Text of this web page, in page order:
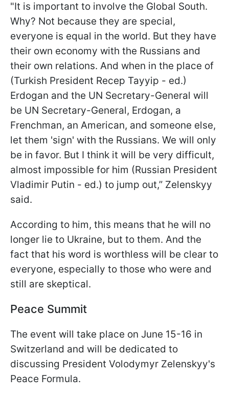
"It is important to involve the Global South.
Why? Not because they are special,
everyone is equal in the world. But they have
their own economy with the Russians and
their own relations. And when in the place of
(Turkish President Recep Tayyip - ed.)
Erdogan and the UN Secretary-General will
be UN Secretary-General, Erdogan, a
Frenchman, an American, and someone else,
let them 'sign' with the Russians. We will only
be in favor. But I think it will be very difficult,
almost impossible for him (Russian President
Vladimir Putin - ed.) to jump out,” Zelenskyy
said.
According to him, this means that he will no
longer lie to Ukraine, but to them. And the
fact that his word is worthless will be clear to
everyone, especially to those who were and
still are skeptical.
Peace Summit
The event will take place on June 15-16 in
Switzerland and will be dedicated to
discussing President Volodymyr Zelenskyy's
Peace Formula.